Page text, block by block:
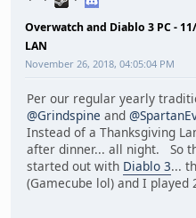
Overwatch and Diablo 3 PC -
LAN
November 26, 2018, 04:05:04 PM
Per our regular yearly
@Grindspine and
Instead of a Thanksgiving
after dinner... all night. So
started out with Diablo 3...
(Gamecube lol) and I played